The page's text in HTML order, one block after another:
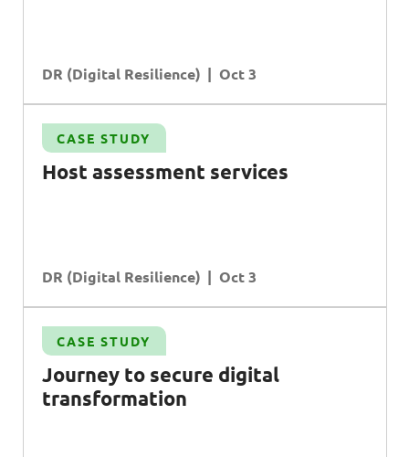
DR (Digital Resilience) Oct 3
CASE STUDY
Host assessment services
DR (Digital Resilience) Oct 3
CASE STUDY
Journey to secure digital
transformation